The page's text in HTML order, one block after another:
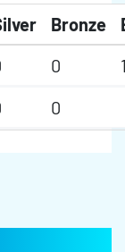
Bronze
0
0